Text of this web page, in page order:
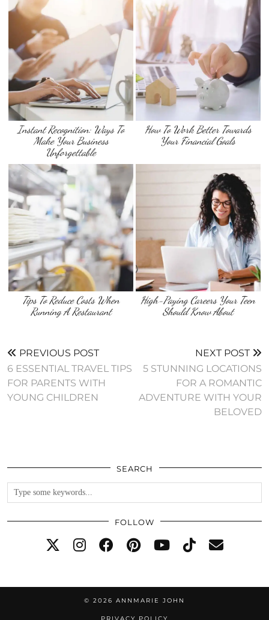
Instant Recognition: Ways To
Make Your Business
Unforgettable
How To Work Better Towards
Your Financial Goals
Tips To Reduce Costs When
Running A Restaurant
High-Paying Careers Your Teen
Should Know About
PREVIOUS POST
6 ESSENTIAL TRAVEL TIPS
FOR PARENTS WITH
YOUNG CHILDREN
NEXT POST
5 STUNNING LOCATIONS
FOR A ROMANTIC
ADVENTURE WITH YOUR
BELOVED
SEARCH
FOLLOW
© 2026 ANNMARIE JOHN
PRIVACY POLICY